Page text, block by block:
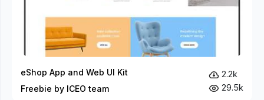
eShop App and Web UI Kit
Freebie by ICEO team
2.2k
29.5k